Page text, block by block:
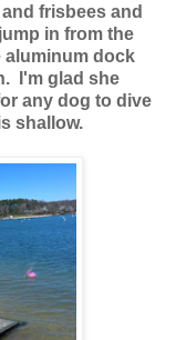
frisbees and
in from the
aluminum dock
I'm glad she
any dog to dive
shallow.